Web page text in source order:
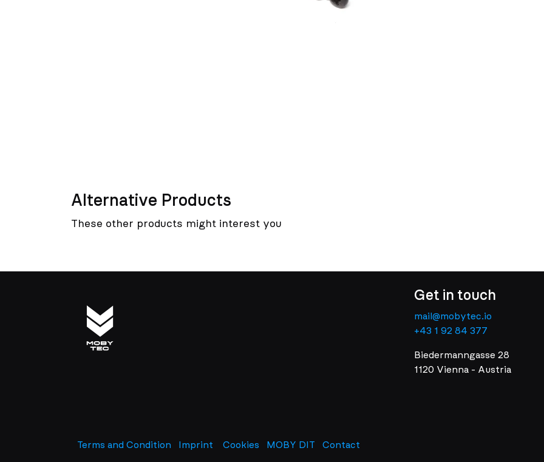
Alternative Products
These other products might interest you
Terms and Condition Imprint Cookies MOBY DIT Contact
Get in touch
mail@mobytec.io
+43 1 92 84 377
Biedermanngasse 28
1120 Vienna - Austria